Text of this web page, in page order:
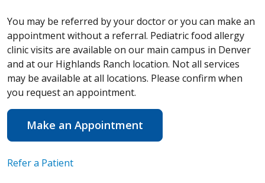
You may be referred by your doctor or you can make an
appointment without a referral. Pediatric food allergy
clinic visits are available on our main campus in Denver
and at our Highlands Ranch location. Not all services
may be available at all locations. Please confirm when
you request an appointment.
Make an Appointment
Refer a Patient